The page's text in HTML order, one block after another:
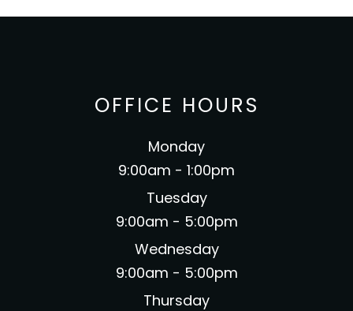
OFFICE HOURS
Monday
9:00am - 1:00pm
Tuesday
9:00am - 5:00pm
Wednesday
9:00am - 5:00pm
Thursday